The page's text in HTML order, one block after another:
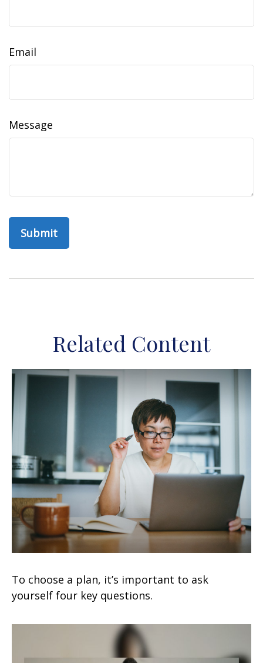
Email
Message
Related Content
To choose a plan, it’s important to ask
yourself four key questions.